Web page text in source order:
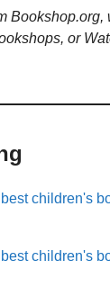
Bookshop.org,
or
children's
children's